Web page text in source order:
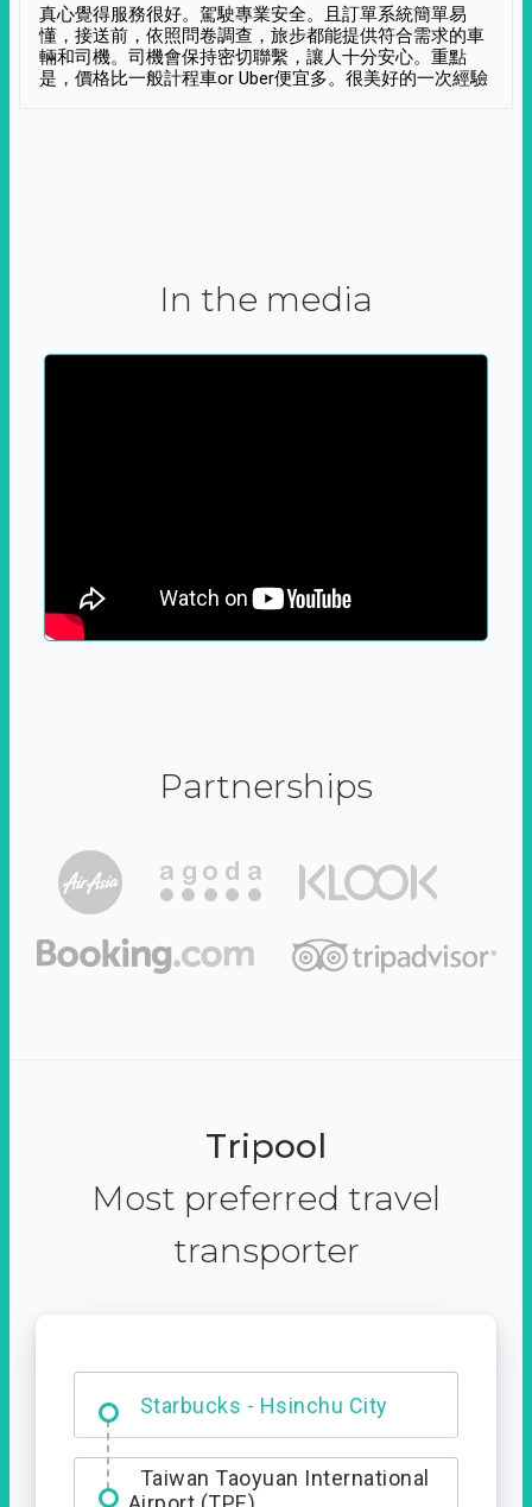
真心覺得服務很好。駕駛專業安全。且訂單系統簡單易
懂，接送前，依照問卷調查，旅步都能提供符合需求的車
輛和司機。司機會保持密切聯繫，讓人十分安心。重點
是，價格比一般計程車or Uber便宜多。很美好的一次經驗
In the media
Partnerships
Tripool
Most preferred travel
transporter
Starbucks - Hsinchu City
Entrance
Taiwan Taoyuan International